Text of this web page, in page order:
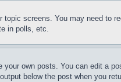
screens. You may need
in polls, etc.
own posts. You can edit
below the post when you